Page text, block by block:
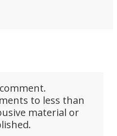
to less than
material or